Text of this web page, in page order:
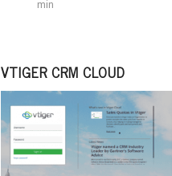
min
VTIGER CRM CLOUD